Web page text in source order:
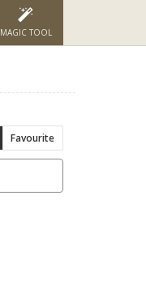
MAGIC TOOL
Favourite